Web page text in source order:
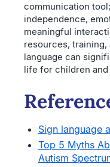
communication
independence,
meaningful
resources,
language can
life for children
Sign language
Top 5 Myths
Autism